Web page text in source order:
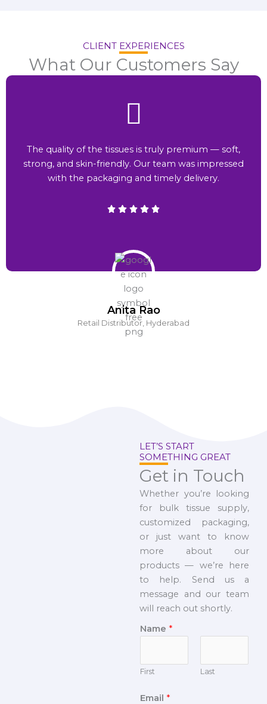
CLIENT EXPERIENCES
What Our Customers Say
Anita Rao
Retail Distributor, Hyderabad
The quality of the tissues is truly premium — soft,
strong, and skin-friendly. Our team was impressed
with the packaging and timely delivery.
LET’S START
SOMETHING GREAT
Get in Touch
Whether you’re looking
for bulk tissue supply,
customized packaging,
or just want to know
more about our
products — we’re here
to help. Send us a
message and our team
will reach out shortly.
Name *
First Last
Email *